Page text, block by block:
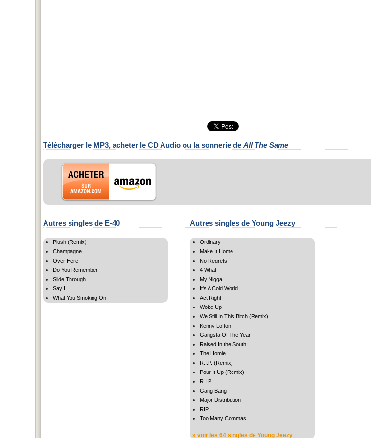
Télécharger le MP3, acheter le CD Audio ou la sonnerie de All The Same
Autres singles de E-40
Plush (Remix)
Champagne
Over Here
Do You Remember
Slide Through
Say I
What You Smoking On
Autres singles de Young Jeezy
Ordinary
Make It Home
No Regrets
4 What
My Nigga
It's A Cold World
Act Right
Woke Up
We Still In This Bitch (Remix)
Kenny Lofton
Gangsta Of The Year
Raised In the South
The Homie
R.I.P. (Remix)
Pour It Up (Remix)
R.I.P.
Gang Bang
Major Distribution
RIP
Too Many Commas
» voir les 64 singles de Young Jeezy